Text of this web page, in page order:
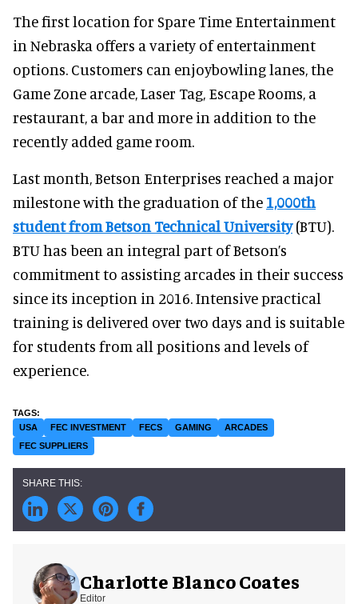
The first location for Spare Time Entertainment
in Nebraska offers a variety of entertainment
options. Customers can enjoybowling lanes, the
Game Zone arcade, Laser Tag, Escape Rooms, a
restaurant, a bar and more in addition to the
recently added game room.
Last month, Betson Enterprises reached a major
milestone with the graduation of the 1,000th
student from Betson Technical University(BTU).
BTU has been an integral part of Betson’s
commitment to assisting arcades in their success
since its inception in 2016. Intensive practical
training is delivered over two days and is suitable
for students from all positions and levels of
experience.
USA FEC INVESTMENT FECS GAMING
ARCADES
FEC SUPPLIERS
Charlotte Blanco Coates
Editor